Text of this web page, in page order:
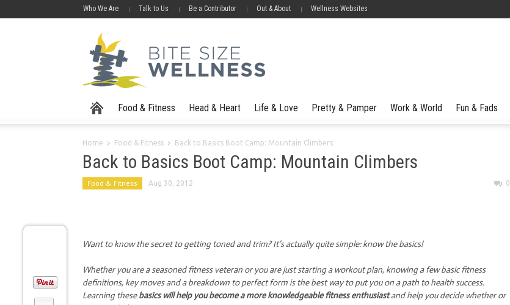
Who We Are Talk to Us Be a Contributor Out & About Wellness Websites
Food & Fitness Head & Heart Life & Love Pretty & Pamper Work & World Fun & Fads
Home Food & Fitness Back to Basics Boot Camp: Mountain Climbers
Back to Basics Boot Camp: Mountain Climbers
Food & Fitness Aug 30, 2012 0
Want to know the secret to getting toned and trim? It’s actually quite simple: know the basics!
Whether you are a seasoned fitness veteran or you are just starting a workout plan, knowing a few basic fitness
definitions, key moves and a breakdown to perfect form is the best way to put you on a path to health success.
Learning thesebasics will help you become a more knowledgeable fitness enthusiastand help you decide whether or